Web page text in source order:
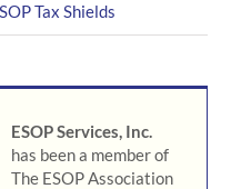
Tax Shields
ESOP Services, Inc.
has been a member of
The ESOP Association